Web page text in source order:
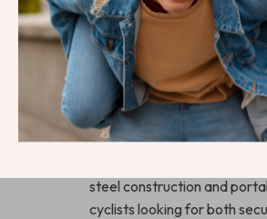
Made from durable
weather conditions.
Fits a wide range of
e-bikes.
Don’t Let Your Bike Be
Protect your ride with the
steel construction and
cyclists looking for both